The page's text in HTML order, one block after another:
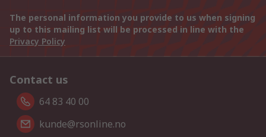
The personal information you provide to us when signing
up to this mailing list will be processed in line with the
Privacy Policy
Contact us
64 83 40 00
kunde@rsonline.no